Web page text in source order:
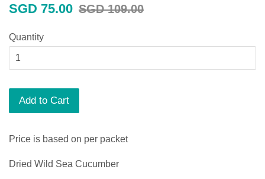
Sale
SGD 75.00
Regular
SGD 109.00
Quantity
Add to Cart
Price is based on per packet
Dried Wild Sea Cucumber